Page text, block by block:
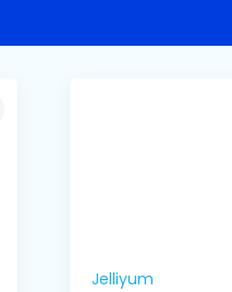
Jelliyum